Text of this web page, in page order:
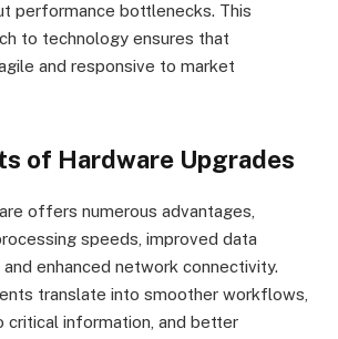
performance bottlenecks. This
to technology ensures that
and responsive to market
of Hardware Upgrades
offers numerous advantages,
speeds, improved data
enhanced network connectivity.
translate into smoother workflows,
critical information, and better